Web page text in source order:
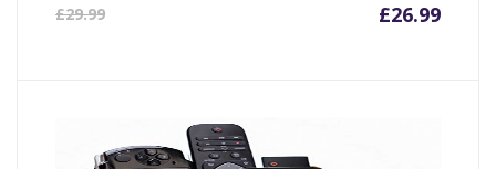
£29.99 £26.99
Current